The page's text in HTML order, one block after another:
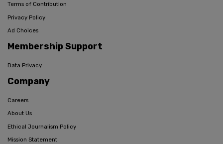
Terms of Contribution
Privacy Policy
Ad Choices
Membership Support
Data Privacy
Company
Careers
About Us
Ethical Journalism Policy
Mission Statement